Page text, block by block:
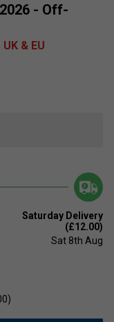
- Off-
& EU
Saturday Delivery
(£12.00)
Sat 8th Aug